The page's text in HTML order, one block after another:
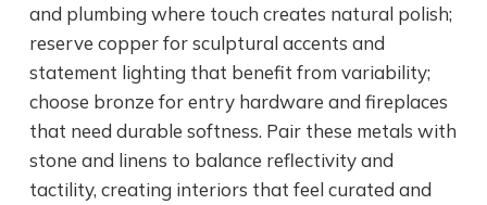
and plumbing where touch creates natural polish;
reserve copper for sculptural accents and
statement lighting that benefit from variability;
choose bronze for entry hardware and fireplaces
that need durable softness. Pair these metals with
stone and linens to balance reflectivity and
tactility, creating interiors that feel curated and